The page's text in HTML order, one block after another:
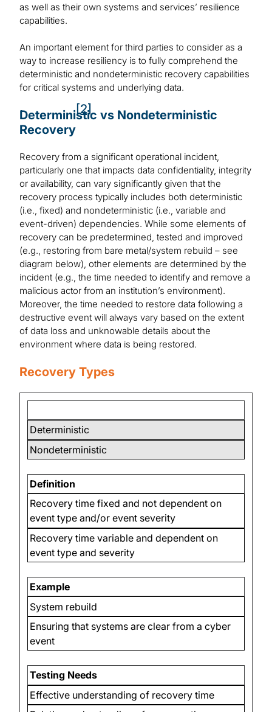
as well as their own systems and services’ resilience
capabilities.
An important element for third parties to consider as a
way to increase resiliency is to fully comprehend the
deterministic and nondeterministic recovery capabilities
for critical systems and underlying data.
Deterministic vs Nondeterministic
Recovery
[2]
Recovery from a significant operational incident,
particularly one that impacts data confidentiality, integrity
or availability, can vary significantly given that the
recovery process typically includes both deterministic
(i.e., fixed) and nondeterministic (i.e., variable and
event-driven) dependencies. While some elements of
recovery can be predetermined, tested and improved
(e.g., restoring from bare metal/system rebuild – see
diagram below), other elements are determined by the
incident (e.g., the time needed to identify and remove a
malicious actor from an institution’s environment).
Moreover, the time needed to restore data following a
destructive event will always vary based on the extent
of data loss and unknowable details about the
environment where data is being restored.
Recovery Types
Deterministic
Nondeterministic
Definition
Recovery time fixed and not dependent on
event type and/or event severity
Recovery time variable and dependent on
event type and severity
Example
System rebuild
Ensuring that systems are clear from a cyber
event
Testing Needs
Effective understanding of recovery time